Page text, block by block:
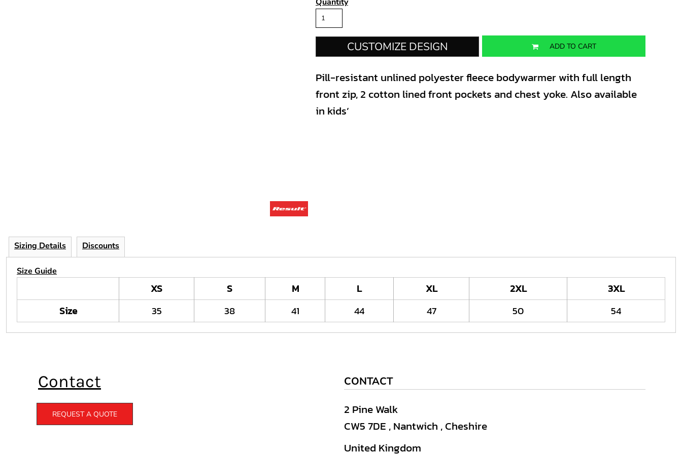
CUSTOMIZE DESIGN ADD TO CART
Pill-resistant unlined polyester fleece bodywarmer with full length
front zip, 2 cotton lined front pockets and chest yoke. Also available
in kids’
Sizing Details Discounts
Size Guide
XS S M L XL 2XL
3XL
Size
35 38 41 44 47 50 54
Contact
REQUEST A QUOTE
CONTACT
2 Pine Walk
CW5 7DE , Nantwich , Cheshire
United Kingdom